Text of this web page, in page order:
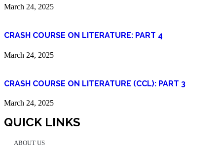
March 24, 2025
CRASH COURSE ON LITERATURE: PART 4
March 24, 2025
CRASH COURSE ON LITERATURE (CCL): PART 3
March 24, 2025
QUICK LINKS
ABOUT US